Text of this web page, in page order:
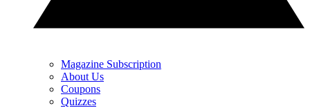
Magazine Subscription
About Us
Coupons
Quizzes